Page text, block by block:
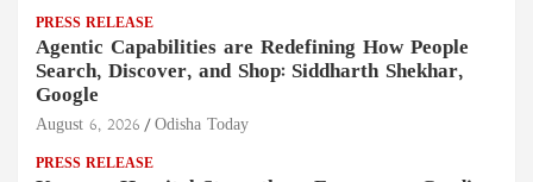
PRESS RELEASE
Agentic Capabilities are Redefining How People
Search, Discover, and Shop: Siddharth Shekhar,
Google
August 6, 2026 Odisha Today
PRESS RELEASE